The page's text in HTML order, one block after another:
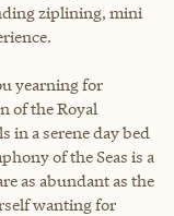
ziplining, mini
yearning for
of the Royal
in a serene day bed
of the Seas is a
as abundant as the
wanting for